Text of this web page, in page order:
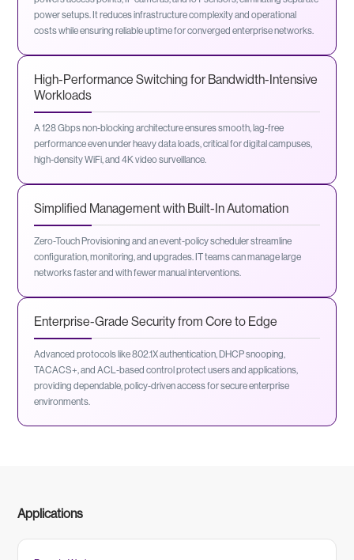
power setups. It reduces infrastructure complexity and operational
costs while ensuring reliable uptime for converged enterprise networks.
High-Performance Switching for Bandwidth-Intensive
Workloads
A 128 Gbps non-blocking architecture ensures smooth, lag-free
performance even under heavy data loads, critical for digital campuses,
high-density WiFi, and 4K video surveillance.
Simplified Management with Built-In Automation
Zero-Touch Provisioning and an event-policy scheduler streamline
configuration, monitoring, and upgrades. IT teams can manage large
networks faster and with fewer manual interventions.
Enterprise-Grade Security from Core to Edge
Advanced protocols like 802.1X authentication, DHCP snooping,
TACACS+, and ACL-based control protect users and applications,
providing dependable, policy-driven access for secure enterprise
environments.
Applications